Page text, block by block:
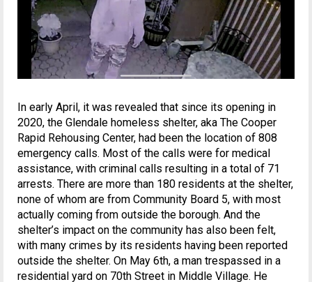
In early April, it was revealed that since its opening in
2020, the Glendale homeless shelter, aka The Cooper
Rapid Rehousing Center, had been the location of 808
emergency calls. Most of the calls were for medical
assistance, with criminal calls resulting in a total of 71
arrests. There are more than 180 residents at the shelter,
none of whom are from Community Board 5, with most
actually coming from outside the borough. And the
shelter’s impact on the community has also been felt,
with many crimes by its residents having been reported
outside the shelter. On May 6th, a man trespassed in a
residential yard on 70th Street in Middle Village. He